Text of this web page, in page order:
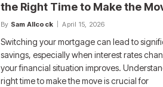
the Right Time to Make the
By Sam Allcock April 15, 2026
Switching your mortgage can lead to
savings, especially when interest rates
your financial situation improves.
right time to make the move is crucial for